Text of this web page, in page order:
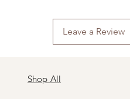
Leave a Review
Shop All